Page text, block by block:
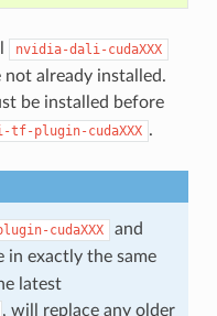
nvidia-dali-cudaXXX
already installed.
be installed before
plugin-cudaXXX .
cudaXXX and
in exactly the same
latest
, will replace any older